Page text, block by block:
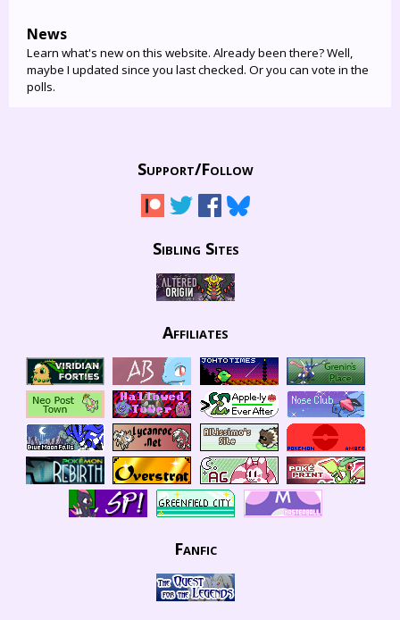
News
Learn what's new on this website. Already been there? Well,
maybe I updated since you last checked. Or you can vote in the
polls.
Support/Follow
Sibling Sites
Affiliates
Fanfic